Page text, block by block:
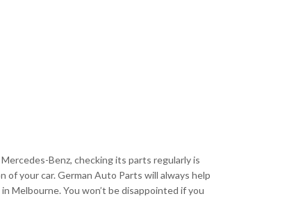
Benz, checking its parts regularly is
your car. German Auto Parts will always help
Melbourne. You won’t be disappointed if you